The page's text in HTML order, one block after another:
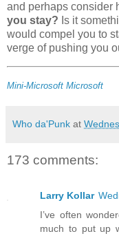
and perhaps consider
you stay? Is it
would compel you to
verge of pushing you
Mini-Microsoft Microsoft
Who da'Punk at
173 comments:
Larry Kollar
I’ve often
much to put up